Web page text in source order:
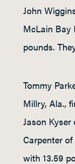
John
McLain Bay
pounds.
Tommy
Millry, Ala.,
Jason Kyser
Carpenter
with 13.59